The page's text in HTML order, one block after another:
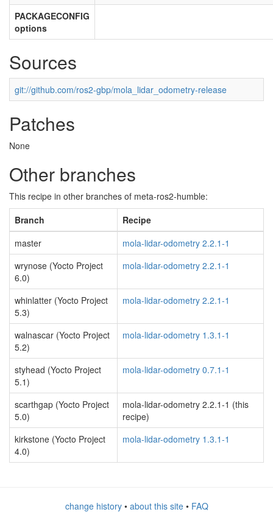
PACKAGECONFIG
options
Sources
git://github.com/ros2-gbp/mola_lidar_odometry-release
Patches
None
Other branches
This recipe in other branches of meta-ros2-humble:
Branch
Recipe
master
mola-lidar-odometry 2.2.1-1
wrynose (Yocto Project
6.0)
mola-lidar-odometry 2.2.1-1
whinlatter (Yocto Project
5.3)
mola-lidar-odometry 2.2.1-1
walnascar (Yocto Project
5.2)
mola-lidar-odometry 1.3.1-1
styhead (Yocto Project
5.1)
mola-lidar-odometry 0.7.1-1
scarthgap (Yocto Project
5.0)
mola-lidar-odometry 2.2.1-1 (this
recipe)
kirkstone (Yocto Project
4.0)
mola-lidar-odometry 1.3.1-1
change history• about this site• FAQ